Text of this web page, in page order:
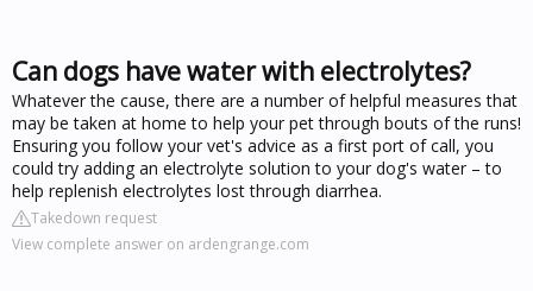
Can dogs have water with electrolytes?
Whatever the cause, there are a number of helpful measures that
may be taken at home to help your pet through bouts of the runs!
Ensuring you follow your vet's advice as a first port of call, you
could try adding an electrolyte solution to your dog's water – to
help replenish electrolytes lost through diarrhea.
Takedown request
View complete answer on ardengrange.com